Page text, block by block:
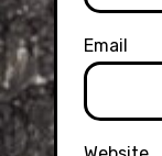
Email